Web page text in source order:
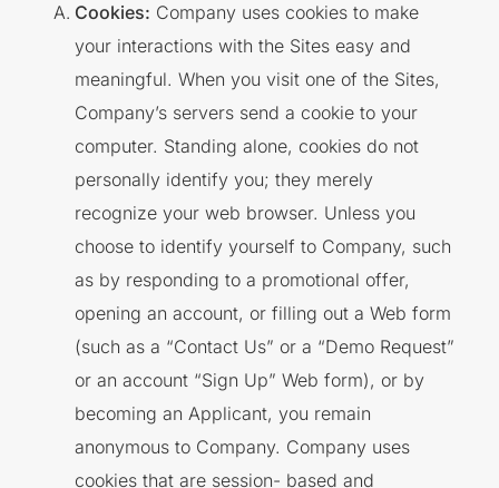
Cookies: Company uses cookies to make
your interactions with the Sites easy and
meaningful. When you visit one of the Sites,
Company’s servers send a cookie to your
computer. Standing alone, cookies do not
personally identify you; they merely
recognize your web browser. Unless you
choose to identify yourself to Company, such
as by responding to a promotional offer,
opening an account, or filling out a Web form
(such as a “Contact Us” or a “Demo Request”
or an account “Sign Up” Web form), or by
becoming an Applicant, you remain
anonymous to Company. Company uses
cookies that are session- based and